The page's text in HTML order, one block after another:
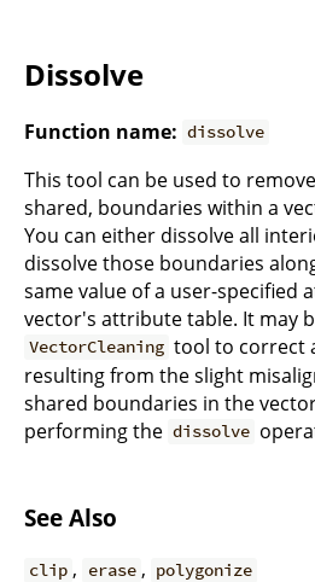
Dissolve
Function name: dissolve
This tool can be used to
shared, boundaries within a
You can either dissolve all
dissolve those boundaries
same value of a user-specified
vector's attribute table. It may
VectorCleaning tool to correct
resulting from the slight
shared boundaries in the
performing the dissolve
See Also
clip , erase , polygonize